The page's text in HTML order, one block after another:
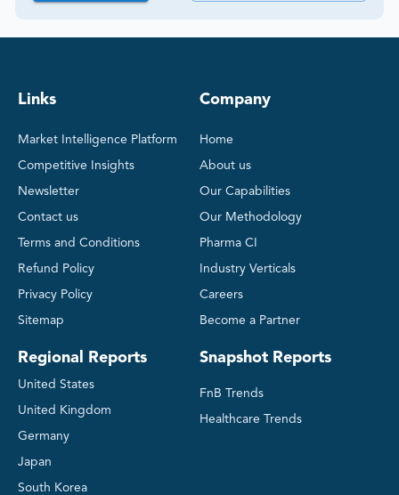
Links
Market Intelligence Platform
Competitive Insights
Newsletter
Contact us
Terms and Conditions
Refund Policy
Privacy Policy
Sitemap
Regional Reports
United States
United Kingdom
Germany
Japan
South Korea
Company
Home
About us
Our Capabilities
Our Methodology
Pharma CI
Industry Verticals
Careers
Become a Partner
Snapshot Reports
FnB Trends
Healthcare Trends